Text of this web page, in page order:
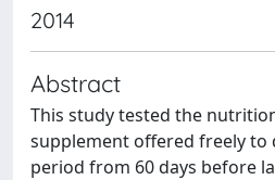
2014
Abstract
This study tested the
supplement offered freely to
period from 60 days before